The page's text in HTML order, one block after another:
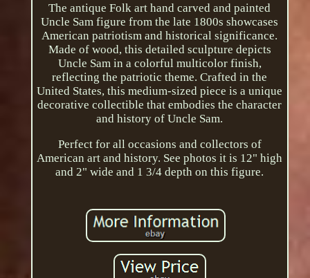
The antique Folk art hand carved and painted
Uncle Sam figure from the late 1800s showcases
American patriotism and historical significance.
Made of wood, this detailed sculpture depicts
Uncle Sam in a colorful multicolor finish,
reflecting the patriotic theme. Crafted in the
United States, this medium-sized piece is a unique
decorative collectible that embodies the character
and history of Uncle Sam.
Perfect for all occasions and collectors of
American art and history. See photos it is 12" high
and 2" wide and 1 3/4 depth on this figure.